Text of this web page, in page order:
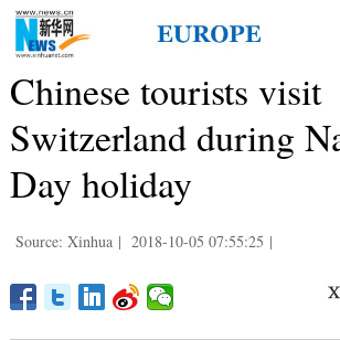
Chinese tourists visit
Switzerland during
Day holiday
Source: Xinhua | 2018-10-05 07:55:25 |